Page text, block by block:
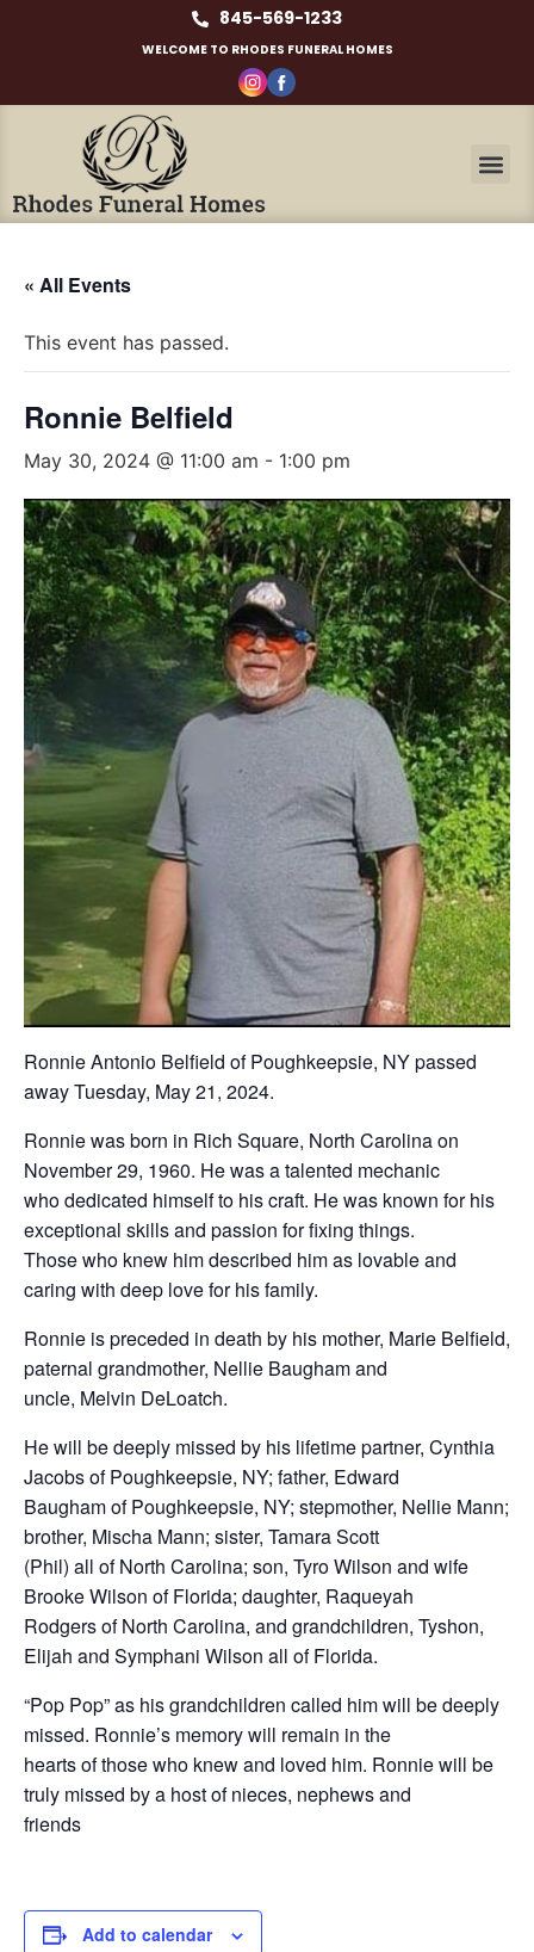
845-569-1233
WELCOME TO RHODES FUNERAL HOMES
« All Events
This event has passed.
Ronnie Belfield
May 30, 2024 @ 11:00 am - 1:00 pm
Ronnie Antonio Belfield of Poughkeepsie, NY passed
away Tuesday, May 21, 2024.
Ronnie was born in Rich Square, North Carolina on
November 29, 1960. He was a talented mechanic
who dedicated himself to his craft. He was known for his
exceptional skills and passion for fixing things.
Those who knew him described him as lovable and
caring with deep love for his family.
Ronnie is preceded in death by his mother, Marie Belfield,
paternal grandmother, Nellie Baugham and
uncle, Melvin DeLoatch.
He will be deeply missed by his lifetime partner, Cynthia
Jacobs of Poughkeepsie, NY; father, Edward
Baugham of Poughkeepsie, NY; stepmother, Nellie Mann;
brother, Mischa Mann; sister, Tamara Scott
(Phil) all of North Carolina; son, Tyro Wilson and wife
Brooke Wilson of Florida; daughter, Raqueyah
Rodgers of North Carolina, and grandchildren, Tyshon,
Elijah and Symphani Wilson all of Florida.
“Pop Pop” as his grandchildren called him will be deeply
missed. Ronnie’s memory will remain in the
hearts of those who knew and loved him. Ronnie will be
truly missed by a host of nieces, nephews and
friends
Add to calendar